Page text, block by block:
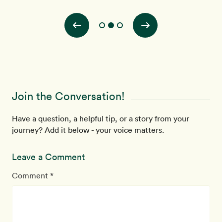
Join the Conversation!
Have a question, a helpful tip, or a story from your
journey? Add it below - your voice matters.
Leave a Comment
Comment *